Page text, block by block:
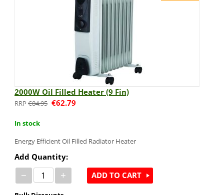
2000W Oil Filled Heater (9 Fin)
€84.95 €62.79
In stock
Energy Efficient Oil Filled Radiator Heater
Add Quantity:
− + ADD TO CART